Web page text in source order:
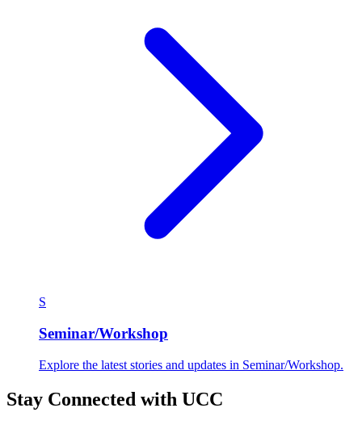
S
Seminar/Workshop
Explore the latest stories and updates in Seminar/Workshop.
Stay Connected with UCC